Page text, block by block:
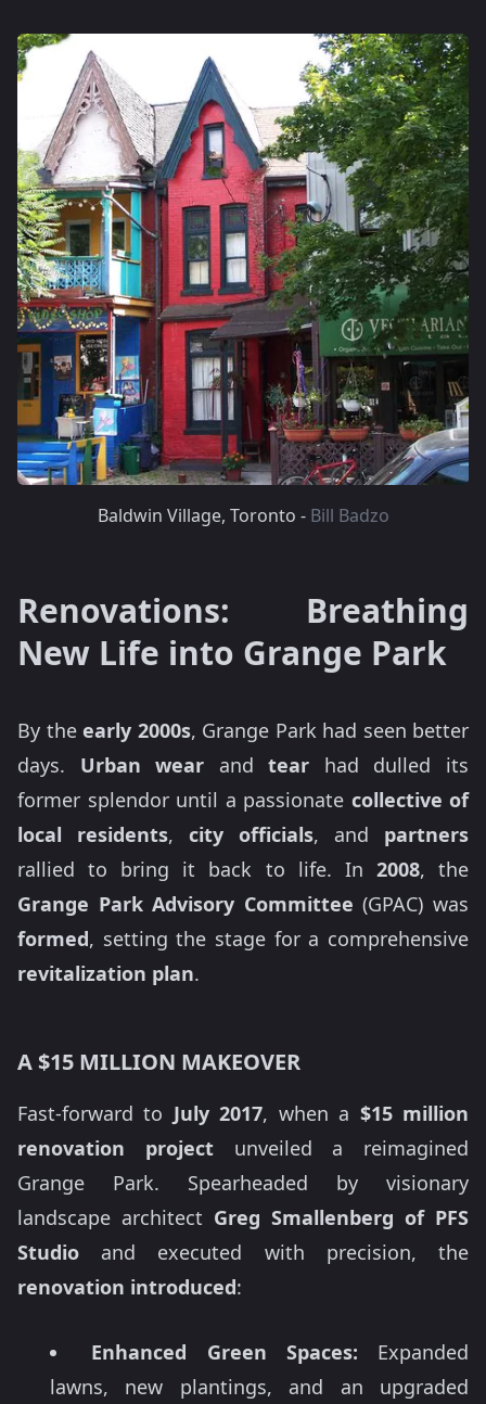
Baldwin Village, Toronto - Bill Badzo
Renovations: Breathing
New Life into Grange Park
By the early 2000s, Grange Park had seen better
days. Urban wear andtear had dulled its
former splendor until a passionate collective of
local residents, city officials, and partners
rallied to bring it back to life. In 2008, the
Grange Park Advisory Committee (GPAC) was
formed, setting the stage for a comprehensive
revitalization plan.
A $15 MILLION MAKEOVER
Fast-forward to July 2017, when a $15 million
renovation projectunveiled a reimagined
Grange Park. Spearheaded by visionary
landscape architect Greg Smallenberg of PFS
Studio and executed with precision, the
renovation introduced:
Enhanced Green Spaces: Expanded
lawns, new plantings, and an upgraded